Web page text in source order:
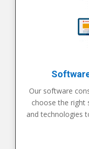
Our software
choose the right
and technologies